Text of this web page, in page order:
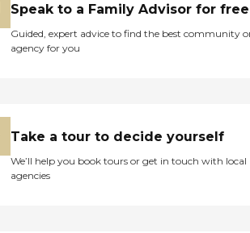
Speak to a Family Advisor for free
Guided, expert advice to find the best community
agency for you
Take a tour to decide yourself
We’ll help you book tours or get in touch with local
agencies